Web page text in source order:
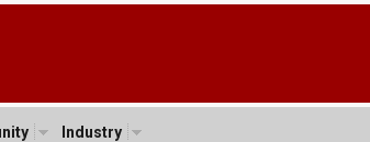
Industry